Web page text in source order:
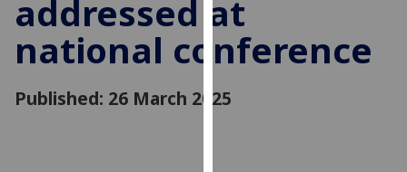
and
allow
for
advertising
addressed at
national conference
Published: 26 March 2025